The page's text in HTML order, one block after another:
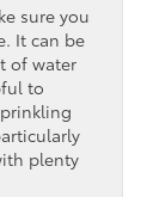
sure you
It can be
of water
to
plenty